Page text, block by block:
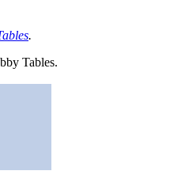
.
Tables.